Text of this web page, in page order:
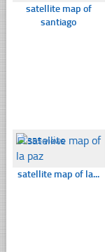
satellite map of
santiago
☐355 views
satellite map of la...